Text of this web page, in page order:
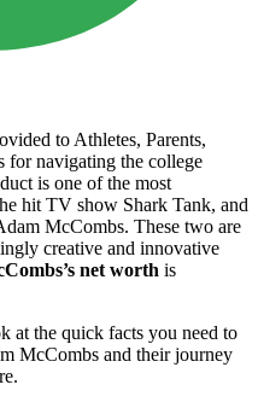
to Athletes, Parents,
for navigating the college
is one of the most
hit TV show Shark Tank, and
McCombs. These two are
creative and innovative
net worth is
at the quick facts you need to
McCombs and their journey